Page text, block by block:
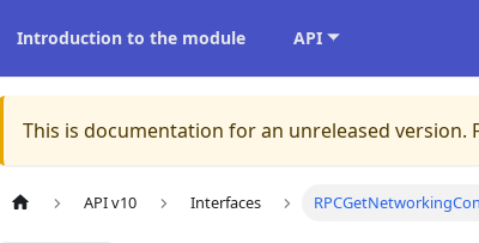
Introduction to the module API
This is documentation for an unreleased version.
API v10 Interfaces